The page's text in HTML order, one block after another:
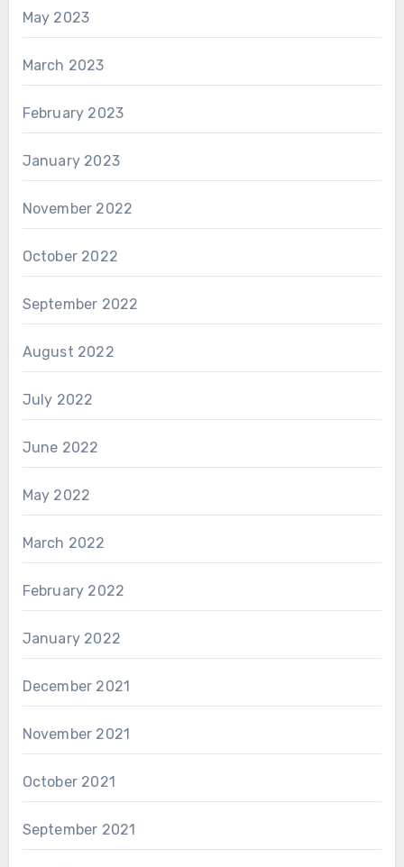
May 2023
March 2023
February 2023
January 2023
November 2022
October 2022
September 2022
August 2022
July 2022
June 2022
May 2022
March 2022
February 2022
January 2022
December 2021
November 2021
October 2021
September 2021